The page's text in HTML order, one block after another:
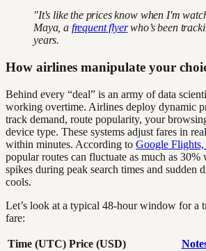
"It's like the prices know when I'm
Maya, a frequent flyerwho’s been
years.
How airlines manipulate your
Behind every “deal” is an army of data
working overtime. Airlines deploy dynamic
track demand, route popularity, your
device type. These systems adjust fares in
within minutes. According to Google Flights,
popular routes can fluctuate as much as
spikes during peak search times and sudden
cools.
Let’s look at a typical 48-hour window for a
fare:
Time (UTC) Price (USD)